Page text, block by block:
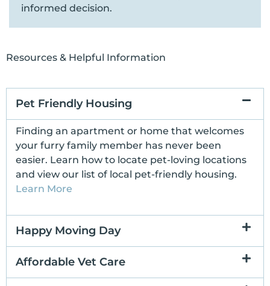
informed decision.
Resources & Helpful Information
Pet Friendly Housing
Finding an apartment or home that welcomes
your furry family member has never been
easier. Learn how to locate pet-loving locations
and view our list of local pet-friendly housing.
Learn More
Happy Moving Day
Affordable Vet Care